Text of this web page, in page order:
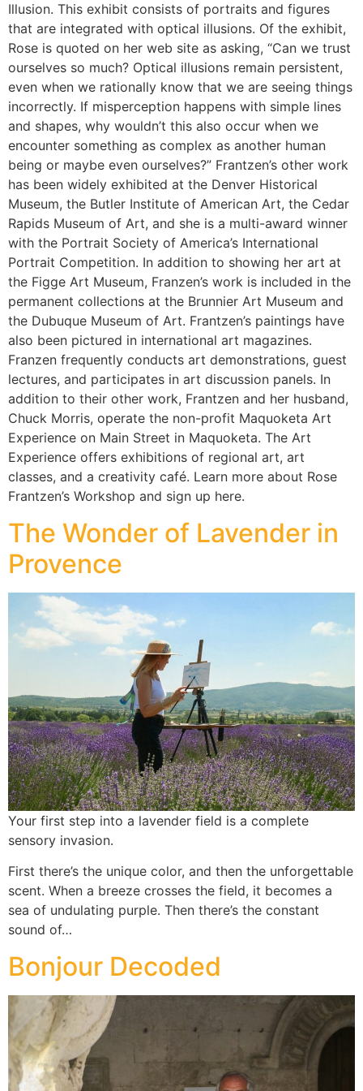
Illusion. This exhibit consists of portraits and figures
that are integrated with optical illusions. Of the exhibit,
Rose is quoted on her web site as asking, “Can we trust
ourselves so much? Optical illusions remain persistent,
even when we rationally know that we are seeing things
incorrectly. If misperception happens with simple lines
and shapes, why wouldn’t this also occur when we
encounter something as complex as another human
being or maybe even ourselves?” Frantzen’s other work
has been widely exhibited at the Denver Historical
Museum, the Butler Institute of American Art, the Cedar
Rapids Museum of Art, and she is a multi-award winner
with the Portrait Society of America’s International
Portrait Competition. In addition to showing her art at
the Figge Art Museum, Franzen’s work is included in the
permanent collections at the Brunnier Art Museum and
the Dubuque Museum of Art. Frantzen’s paintings have
also been pictured in international art magazines.
Franzen frequently conducts art demonstrations, guest
lectures, and participates in art discussion panels. In
addition to their other work, Frantzen and her husband,
Chuck Morris, operate the non-profit Maquoketa Art
Experience on Main Street in Maquoketa. The Art
Experience offers exhibitions of regional art, art
classes, and a creativity café. Learn more about Rose
Frantzen’s Workshop and sign up here.
The Wonder of Lavender in
Provence
Your first step into a lavender field is a complete
sensory invasion.
First there’s the unique color, and then the unforgettable
scent. When a breeze crosses the field, it becomes a
sea of undulating purple. Then there’s the constant
sound of…
Bonjour Decoded